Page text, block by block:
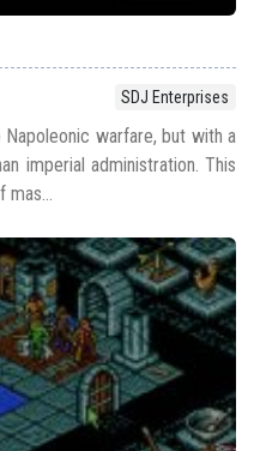
SDJ Enterprises
warfare, but with a
imperial administration. This
mas...